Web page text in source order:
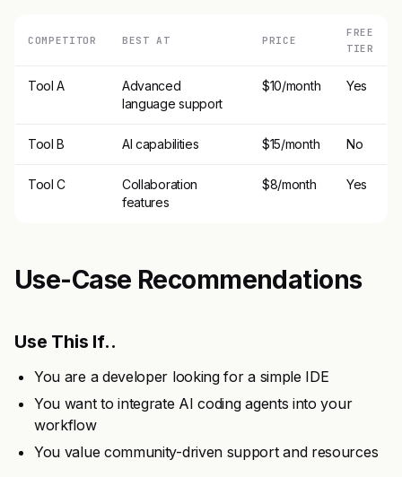
COMPETITOR BEST AT PRICE
FREE
TIER
Tool A
Advanced
language support
$10/month Yes
Tool B AI capabilities $15/month No
Tool C
Collaboration
features
$8/month Yes
Use-Case Recommendations
Use This If..
You are a developer looking for a simple IDE
You want to integrate AI coding agents into your
workflow
You value community-driven support and resources